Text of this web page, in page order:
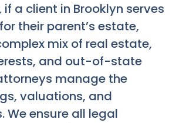
if a client in Brooklyn serves
their parent’s estate,
mix of real estate,
and out-of-state
manage the
valuations, and
We ensure all legal